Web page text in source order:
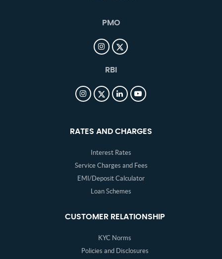
PMO
RBI
RATES AND CHARGES
Interest Rates
Service Charges and Fees
EMI/Deposit Calculator
Loan Schemes
CUSTOMER RELATIONSHIP
KYC Norms
Policies and Disclosures